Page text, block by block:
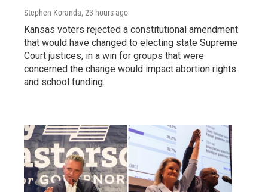
Stephen Koranda, 23 hours ago
Kansas voters rejected a constitutional amendment
that would have changed to electing state Supreme
Court justices, in a win for groups that were
concerned the change would impact abortion rights
and school funding.